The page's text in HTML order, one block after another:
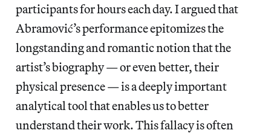
participants for hours each day. I argued that
Abramović’s performance epitomizes the
longstanding and romantic notion that the
artist’s biography — or even better, their
physical presence — is a deeply important
analytical tool that enables us to better
understand their work. This fallacy is often